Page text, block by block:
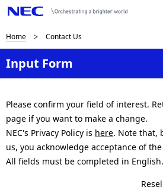
B
r
e
a
d
c
Home Contact Us
Input Form
Please confirm your field of interest.
page if you want to make a change.
NEC's Privacy Policy is here. Note that,
us, you acknowledge acceptance of
All fields must be completed in English.